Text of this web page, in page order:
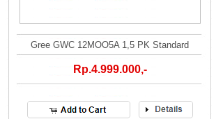
Gree GWC 12MOO5A 1,5 PK Standard
Rp.4.999.000,-